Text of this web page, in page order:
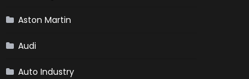
Aston Martin
Audi
Auto Industry